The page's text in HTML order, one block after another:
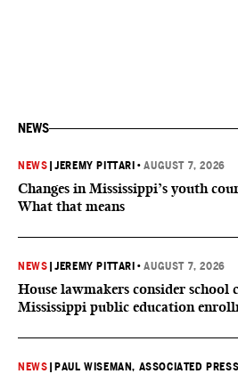
NEWS
NEWS |JEREMY PITTARI •AUGUST 7, 2026
Changes in Mississippi’s youth
What that means
NEWS |JEREMY PITTARI •AUGUST 7, 2026
House lawmakers consider school
Mississippi public education
NEWS PAUL WISEMAN, ASSOCIATED PRESS